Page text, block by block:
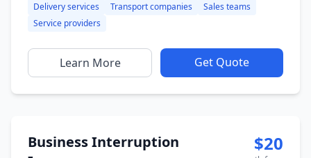
Delivery services Transport companies
Sales teams
Service providers
Learn More Get Quote
Business Interruption
$20